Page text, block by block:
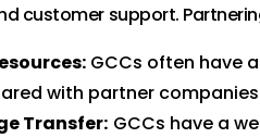
customer support.
GCCs often have
with partner
Transfer: GCCs have a